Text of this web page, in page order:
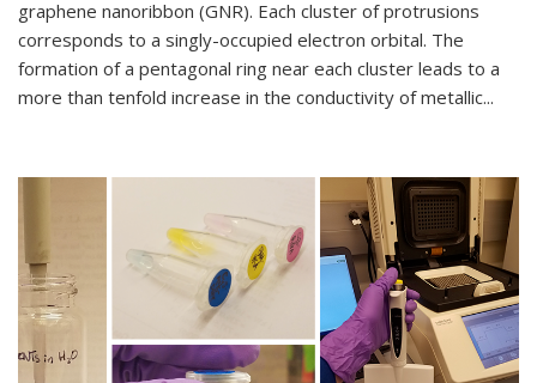
graphene nanoribbon (GNR). Each cluster of protrusions
corresponds to a singly-occupied electron orbital. The
formation of a pentagonal ring near each cluster leads to a
more than tenfold increase in the conductivity of metallic...